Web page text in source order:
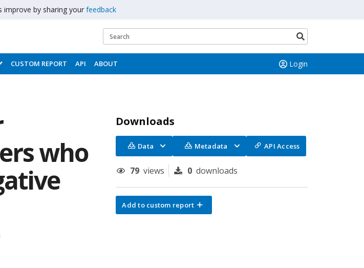
improve by sharing your feedback
Search
button
CUSTOM REPORT API ABOUT Login
who
Downloads
Data Metadata API Access
79 views 0 downloads
Add to custom report